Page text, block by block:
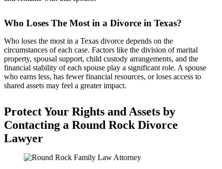
Who Loses The Most in a Divorce in Texas?
Who loses the most in a Texas divorce depends on the
circumstances of each case. Factors like the division of marital
property, spousal support, child custody arrangements, and the
financial stability of each spouse play a significant role. A spouse
who earns less, has fewer financial resources, or loses access to
shared assets may feel a greater impact.
Protect Your Rights and Assets by
Contacting a Round Rock Divorce
Lawyer